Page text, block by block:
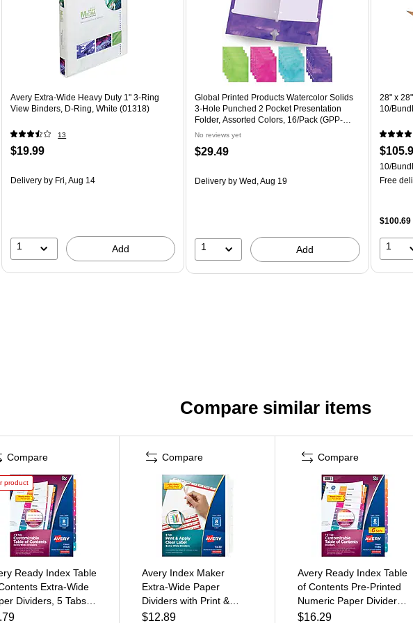
Avery Extra-Wide Heavy Duty 1" 3-Ring
View Binders, D-Ring, White (01318)
13
$19.99
Delivery by Fri, Aug 14
1 Add
Global Printed Products Watercolor Solids
3-Hole Punched 2 Pocket Presentation
Folder, Assorted Colors, 16/Pack (GPP-
0100-F)
No reviews yet
$29.49
Delivery by Wed, Aug 19
1 Add
28" x
10/
10/
Free
$100.69
1
Compare similar items
Compare
product
Ready Index Table
Extra-Wide
Dividers, 5 Tabs,
(11163)
Compare
Avery Index Maker
Extra-Wide Paper
Dividers with Print &
Apply Label Sheets, 8
$12.89
Compare
Avery Ready Index Table
of Contents Pre-Printed
Numeric Paper Divider, 8
Tabs, Multicolor, 6 Sets
$16.29